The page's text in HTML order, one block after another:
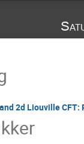
2d Liouville